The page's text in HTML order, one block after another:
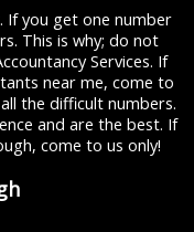
If you get one number
This is why; do not
Services. If
near me, come to
the difficult numbers.
and are the best. If
come to us only!